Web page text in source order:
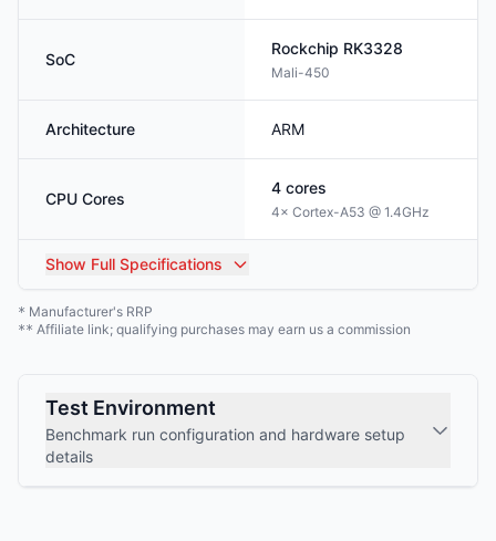
SoC
Rockchip RK3328
Mali-450
Architecture ARM
CPU Cores
4 cores
4× Cortex-A53 @ 1.4GHz
Show Full Specifications
* Manufacturer's RRP
** Affiliate link; qualifying purchases may earn us a commission
Test Environment
Benchmark run configuration and hardware setup
details